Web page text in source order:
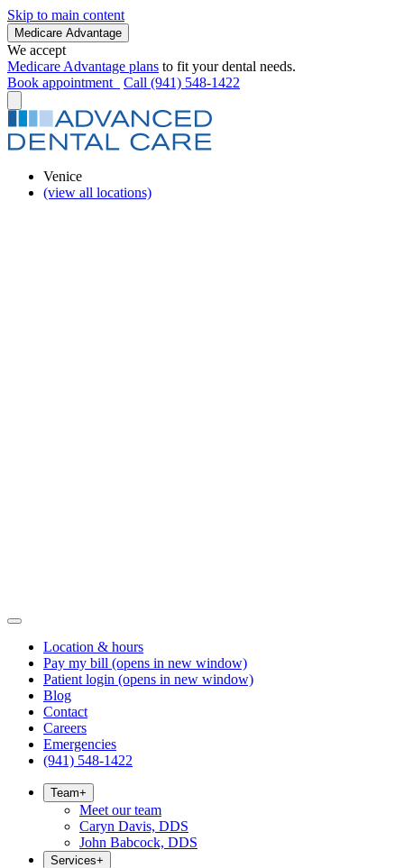
Skip to main content
Medicare Advantage
We accept
Medicare Advantage plans to fit your dental needs.
Book appointment
Call (941) 548-1422
Venice
(view all locations)
Location & hours
Pay my bill (opens in new window)
Patient login (opens in new window)
Blog
Contact
Careers
Emergencies
(941) 548-1422
Team+
Meet our team
Caryn Davis, DDS
John Babcock, DDS
Services+